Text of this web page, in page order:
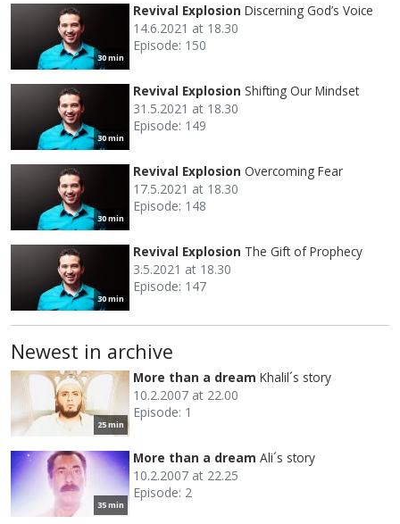
30 min
Revival Explosion Discerning God’s Voice
14.6.2021 at 18.30
Episode: 150
30 min
Revival Explosion Shifting Our Mindset
31.5.2021 at 18.30
Episode: 149
30 min
Revival Explosion Overcoming Fear
17.5.2021 at 18.30
Episode: 148
30 min
Revival Explosion The Gift of Prophecy
3.5.2021 at 18.30
Episode: 147
Newest in archive
25 min
More than a dream Khalil´s story
10.2.2007 at 22.00
Episode: 1
35 min
More than a dream Ali´s story
10.2.2007 at 22.25
Episode: 2